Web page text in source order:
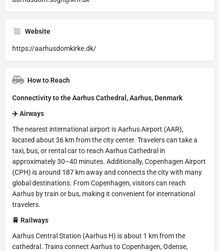
Website
https://aarhusdomkirke.dk/
How to Reach
Connectivity to the Aarhus Cathedral, Aarhus, Denmark
✈️ Airways
The nearest international airport is Aarhus Airport (AAR),
located about 36 km from the city center. Travelers can take a
taxi, bus, or rental car to reach Aarhus Cathedral in
approximately 30–40 minutes. Additionally, Copenhagen Airport
(CPH) is around 187 km away and connects the city with many
global destinations. From Copenhagen, visitors can reach
Aarhus by train or bus, making it convenient for international
travelers.
🚆 Railways
Aarhus Central Station (Aarhus H) is about 1 km from the
cathedral. Trains connect Aarhus to Copenhagen, Odense,